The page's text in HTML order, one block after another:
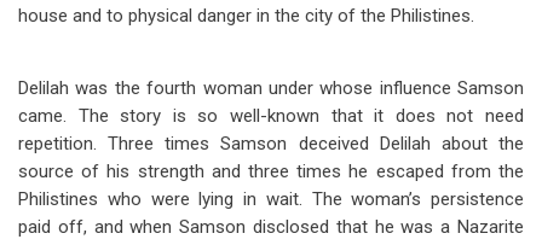
house and to physical danger in the city of the Philistines.
Delilah was the fourth woman under whose influence Samson
came. The story is so well-known that it does not need
repetition. Three times Samson deceived Delilah about the
source of his strength and three times he escaped from the
Philistines who were lying in wait. The woman’s persistence
paid off, and when Samson disclosed that he was a Nazarite